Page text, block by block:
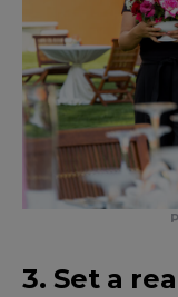
3. Set a